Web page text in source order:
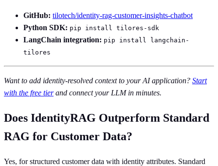
GitHub: tilotech/identity-rag-customer-insights-chatbot
Python SDK: pip install tilores-sdk
LangChain integration: pip install langchain-
tilores
Want to add identity-resolved context to your AI application? Start
with the free tierand connect your LLM in minutes.
Does IdentityRAG Outperform Standard
RAG for Customer Data?
Yes, for structured customer data with identity attributes. Standard